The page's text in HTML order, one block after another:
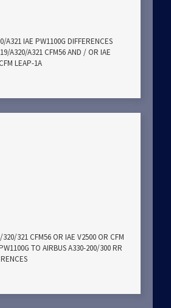
A321 IAE PW1100G DIFFERENCES
A320/A321 CFM56 AND / OR IAE
LEAP-1A
321 CFM56 OR IAE V2500 OR CFM
TO AIRBUS A330-200/300 RR